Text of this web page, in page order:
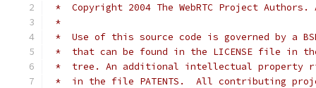
*  Copyright 2004 The WebRTC Project
*
*  Use of this source code is governed by a
*  that can be found in the LICENSE file in
*  tree. An additional intellectual property
*  in the file PATENTS.  All contributing